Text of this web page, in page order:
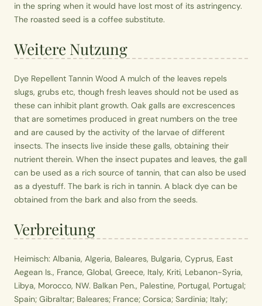
in the spring when it would have lost most of its astringency.
The roasted seed is a coffee substitute.
Weitere Nutzung
Dye Repellent Tannin Wood A mulch of the leaves repels
slugs, grubs etc, though fresh leaves should not be used as
these can inhibit plant growth. Oak galls are excrescences
that are sometimes produced in great numbers on the tree
and are caused by the activity of the larvae of different
insects. The insects live inside these galls, obtaining their
nutrient therein. When the insect pupates and leaves, the gall
can be used as a rich source of tannin, that can also be used
as a dyestuff. The bark is rich in tannin. A black dye can be
obtained from the bark and also from the seeds.
Verbreitung
Heimisch: Albania, Algeria, Baleares, Bulgaria, Cyprus, East
Aegean Is., France, Global, Greece, Italy, Kriti, Lebanon-Syria,
Libya, Morocco, NW. Balkan Pen., Palestine, Portugal, Portugal;
Spain; Gibraltar; Baleares; France; Corsica; Sardinia; Italy;